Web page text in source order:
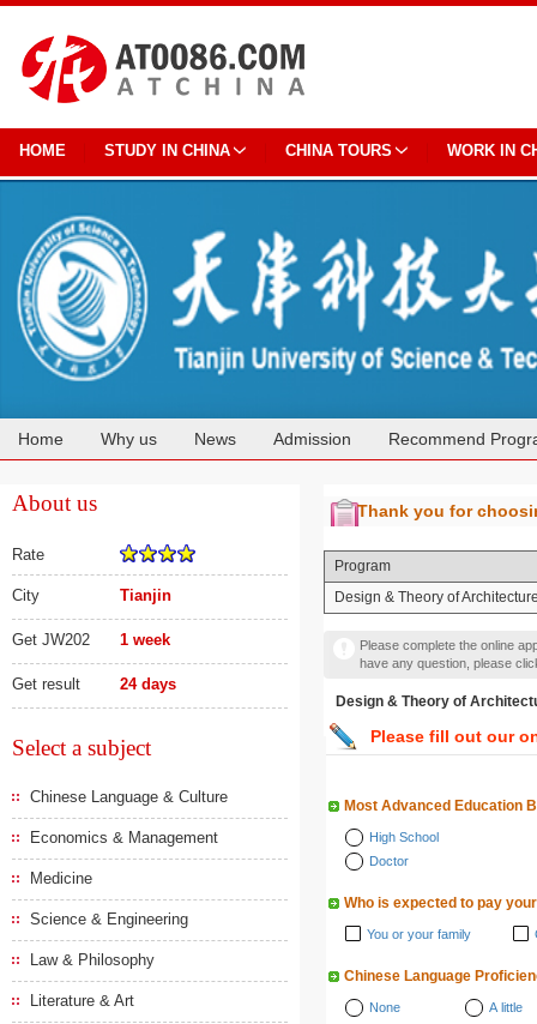
HOME STUDY IN CHINA CHINA TOURS WORK IN
Home Why us News Admission Recommend
About us
Rate
City Tianjin
Get JW202 1 week
Get result 24 days
Select a subject
Chinese Language & Culture
Economics & Management
Medicine
Science & Engineering
Law & Philosophy
Literature & Art
Thank you for
Program
Design & Theory of
Please complete the online
have any question, please
Design & Theory of
Please fill out our
Most Advanced Education
High School
Doctor
Who is expected to pay
You or your family
Chinese Language
None A little